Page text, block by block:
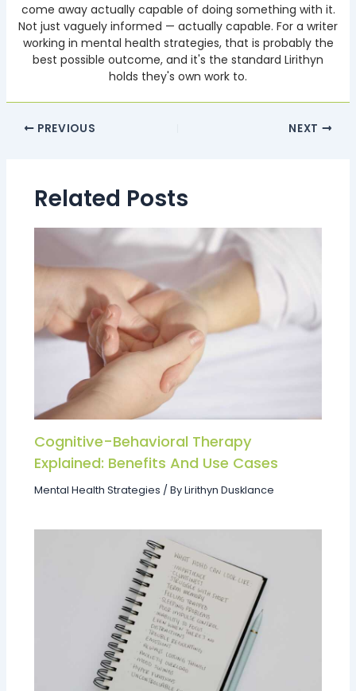
come away actually capable of doing something with it.
Not just vaguely informed — actually capable. For a writer
working in mental health strategies, that is probably the
best possible outcome, and it's the standard Lirithyn
holds they's own work to.
PREVIOUS NEXT
Related Posts
Cognitive-Behavioral Therapy
Explained: Benefits And Use Cases
Mental Health Strategies / ByLirithyn Dusklance